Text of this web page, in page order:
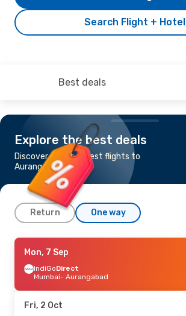
Search Flight + Hotel
Best deals
Explore the best deals
Discover the cheapest flights to
Aurangabad
Return One way
Mon, 7 Sep
IndiGoDirect
Mumbai- Aurangabad
Aurangabad- Mumbai
Mon, 7 Sep
IndiGoDirect
Mumbai- Aurangabad
Fri, 2 Oct